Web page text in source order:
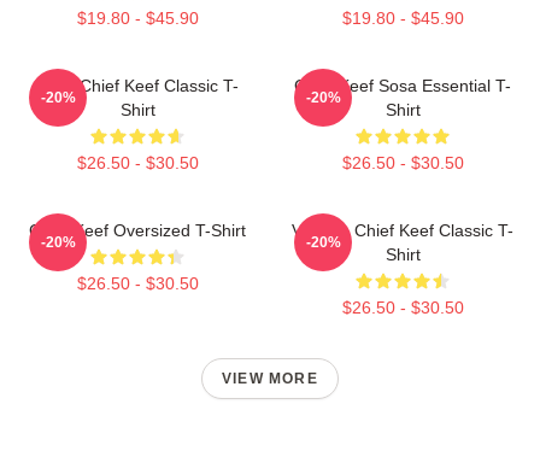
$19.80 - $45.90 $19.80 - $45.90
Sosa Chief Keef Classic T-
Shirt
$26.50 - $30.50
-20%
Chief Keef Sosa Essential T-
Shirt
$26.50 - $30.50
-20%
Chief Keef Oversized T-Shirt
$26.50 - $30.50
-20%
Vintage Chief Keef Classic T-
Shirt
$26.50 - $30.50
-20%
VIEW MORE